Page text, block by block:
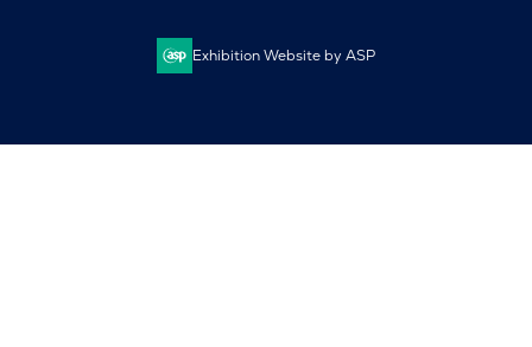
Exhibition Website by ASP